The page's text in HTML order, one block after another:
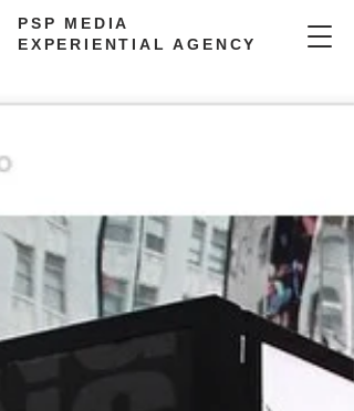
PSP MEDIA
EXPERIENTIAL AGENCY